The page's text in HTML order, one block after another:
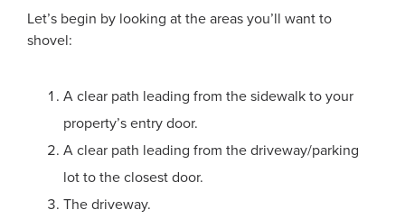
Let’s begin by looking at the areas you’ll want to
shovel:
A clear path leading from the sidewalk to your
property’s entry door.
A clear path leading from the driveway/parking
lot to the closest door.
The driveway.